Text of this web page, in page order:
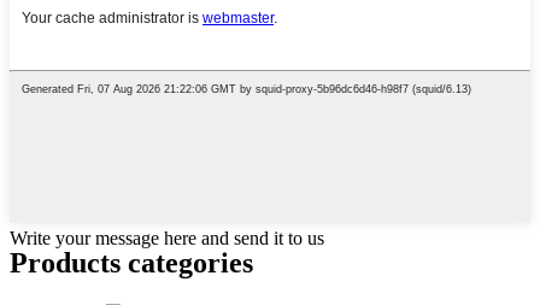
Write your message here and send it to us
Products categories